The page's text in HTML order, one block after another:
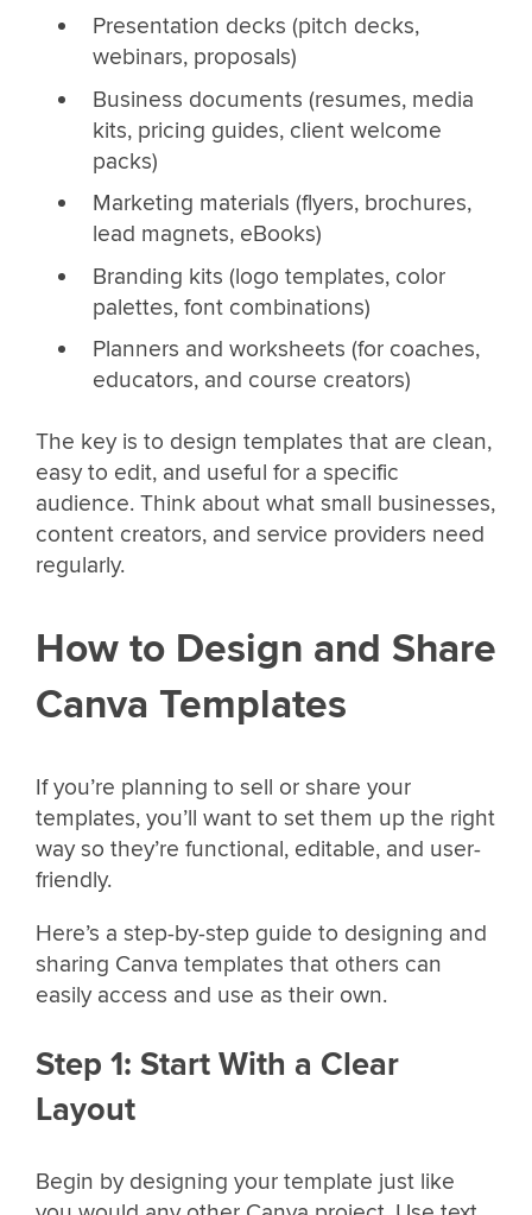
Presentation decks (pitch decks,
webinars, proposals)
Business documents (resumes, media
kits, pricing guides, client welcome
packs)
Marketing materials (flyers, brochures,
lead magnets, eBooks)
Branding kits (logo templates, color
palettes, font combinations)
Planners and worksheets (for coaches,
educators, and course creators)
The key is to design templates that are clean,
easy to edit, and useful for a specific
audience. Think about what small businesses,
content creators, and service providers need
regularly.
How to Design and Share
Canva Templates
If you’re planning to sell or share your
templates, you’ll want to set them up the right
way so they’re functional, editable, and user-
friendly.
Here’s a step-by-step guide to designing and
sharing Canva templates that others can
easily access and use as their own.
Step 1: Start With a Clear
Layout
Begin by designing your template just like